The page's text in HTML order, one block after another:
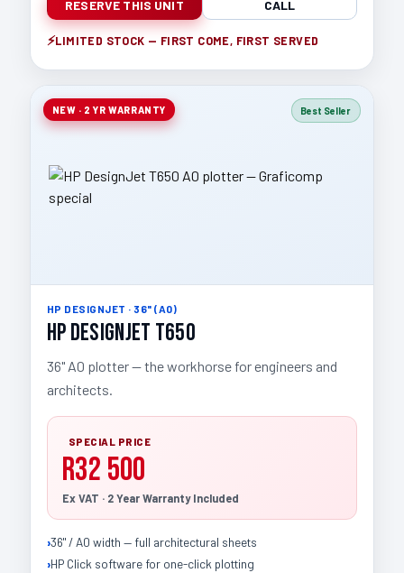
RESERVE THIS UNIT CALL
LIMITED STOCK — FIRST COME, FIRST SERVED
NEW · 2 YR WARRANTY Best Seller
HP DESIGNJET · 36" (A0)
HP DesignJet T650
36" A0 plotter — the workhorse for engineers and
architects.
SPECIAL PRICE
R32 500
Ex VAT · 2 Year Warranty Included
36" / A0 width — full architectural sheets
HP Click software for one-click plotting